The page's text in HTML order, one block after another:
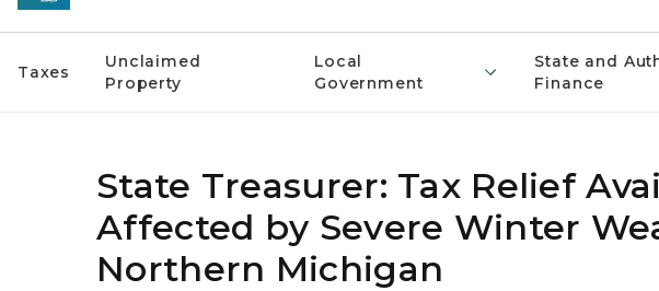
Taxes
Unclaimed
Property
Local
Government
State and
Finance
State Treasurer: Tax Relief
Affected by Severe Winter
Northern Michigan